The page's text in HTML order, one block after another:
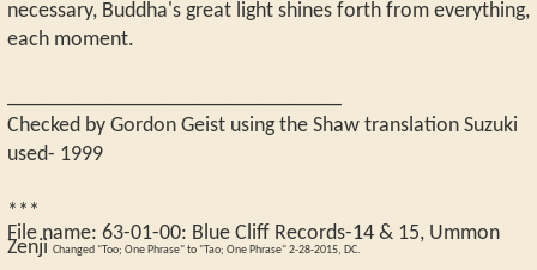
necessary, Buddha's great light shines forth from everything,
each moment.
Checked by Gordon Geist using the Shaw translation Suzuki
used- 1999
***
File name: 63-01-00: Blue Cliff Records-14 & 15, Ummon
Zenji Changed "Too; One Phrase" to "Tao; One Phrase" 2-28-2015, DC.